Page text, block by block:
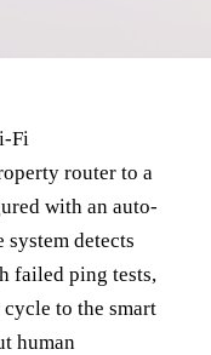
Fi
router to a
with an auto-
detects
failed ping tests,
to the smart
human